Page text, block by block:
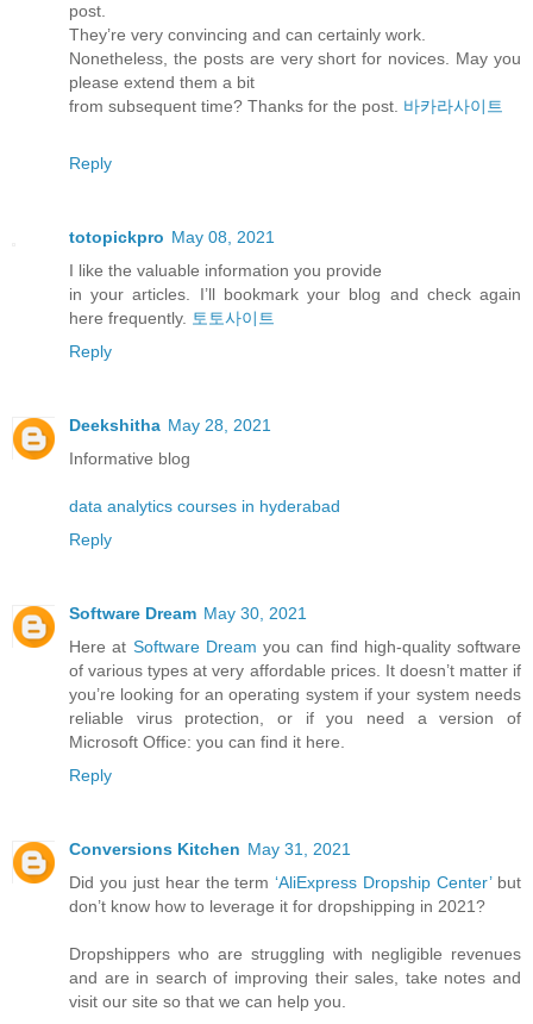
post.
They’re very convincing and can certainly work.
Nonetheless, the posts are very short for novices. May you
please extend them a bit
from subsequent time? Thanks for the post. 바카라사이트
Reply
totopickpro May 08, 2021
I like the valuable information you provide
in your articles. I’ll bookmark your blog and check again
here frequently. 토토사이트
Reply
Deekshitha May 28, 2021
Informative blog
data analytics courses in hyderabad
Reply
Software Dream May 30, 2021
Here at Software Dream you can find high-quality software
of various types at very affordable prices. It doesn’t matter if
you’re looking for an operating system if your system needs
reliable virus protection, or if you need a version of
Microsoft Office: you can find it here.
Reply
Conversions Kitchen May 31, 2021
Did you just hear the term‘AliExpress Dropship Center’but
don’t know how to leverage it for dropshipping in 2021?
Dropshippers who are struggling with negligible revenues
and are in search of improving their sales, take notes and
visit our site so that we can help you.